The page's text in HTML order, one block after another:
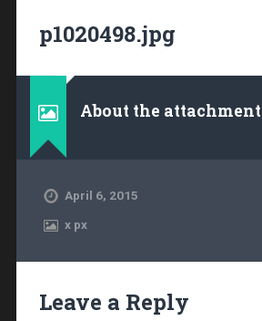
p1020498.jpg
About the attachment
April 6, 2015
xpx
Leave a Reply